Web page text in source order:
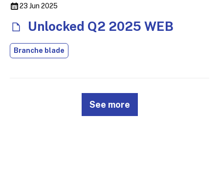
23 Jun 2025
Unlocked Q2 2025 WEB
Branche blade
See more